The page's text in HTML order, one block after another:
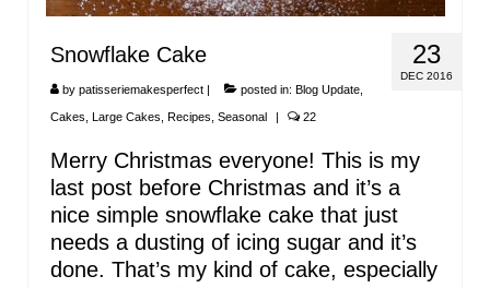
23
DEC 2016
Snowflake Cake
by patisseriemakesperfect | posted in: Blog Update
Cakes Large Cakes Recipes Seasonal | 22
Merry Christmas everyone! This is my
last post before Christmas and it’s a
nice simple snowflake cake that just
needs a dusting of icing sugar and it’s
done. That’s my kind of cake, especially